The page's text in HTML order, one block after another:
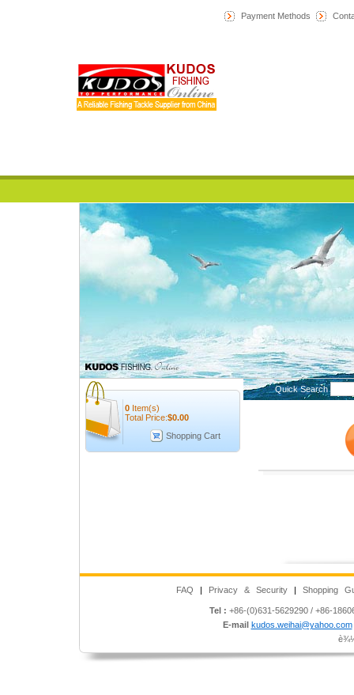
Payment Methods
0 Item(s)
Total Price:$0.00
Shopping Cart
Quick Search
FAQ | Privacy & Security | Shopping
Tel : +86-(0)631-5629290 / +86-
E-mail kudos.weihai@yahoo.com